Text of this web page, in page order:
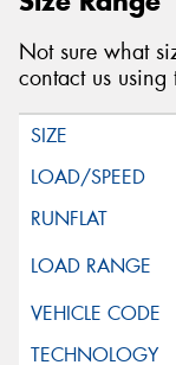
Not sure what
contact us using